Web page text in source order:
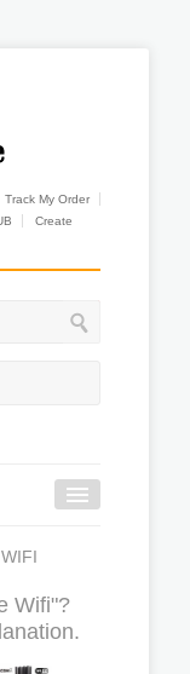
Track My Order
Create
Wifi"?